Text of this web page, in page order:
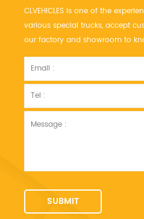
CLVEHICLES is one of the
various special trucks, accept
our factory and showroom to